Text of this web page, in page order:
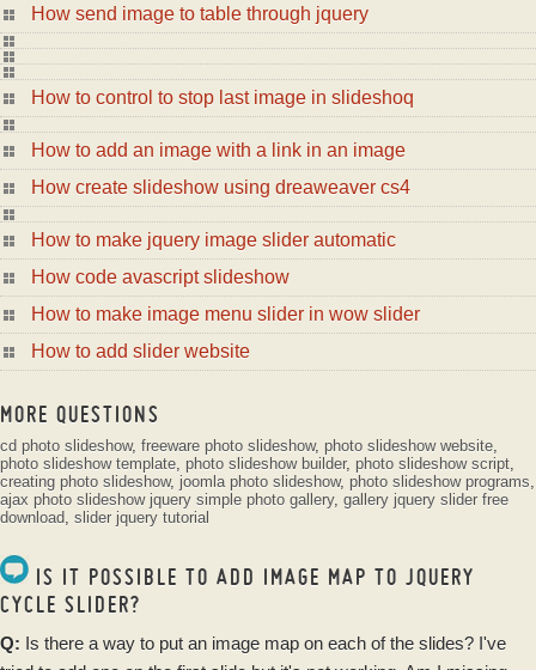
How send image to table through jquery
How to control to stop last image in slideshoq
How to add an image with a link in an image
How create slideshow using dreaweaver cs4
How to make jquery image slider automatic
How code avascript slideshow
How to make image menu slider in wow slider
How to add slider website
MORE QUESTIONS
cd photo slideshow, freeware photo slideshow, photo slideshow website,
photo slideshow template, photo slideshow builder, photo slideshow script,
creating photo slideshow, joomla photo slideshow, photo slideshow programs,
ajax photo slideshow jquery simple photo gallery, gallery jquery slider free
download, slider jquery tutorial
IS IT POSSIBLE TO ADD IMAGE MAP TO JQUERY
CYCLE SLIDER?
Q: Is there a way to put an image map on each of the slides? I've